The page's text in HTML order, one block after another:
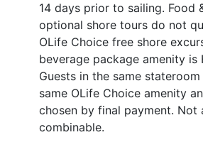
14 days prior to sailing. Food
optional shore tours do not
OLife Choice free shore
beverage package amenity is
Guests in the same
same OLife Choice amenity
chosen by final payment. Not
combinable.